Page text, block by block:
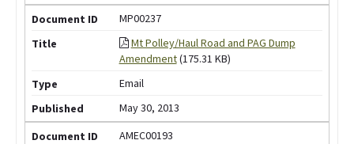
MP00237
Mt Polley/Haul Road and PAG Dump
Amendment(175.31 KB)
Email
May 30, 2013
AMEC00193